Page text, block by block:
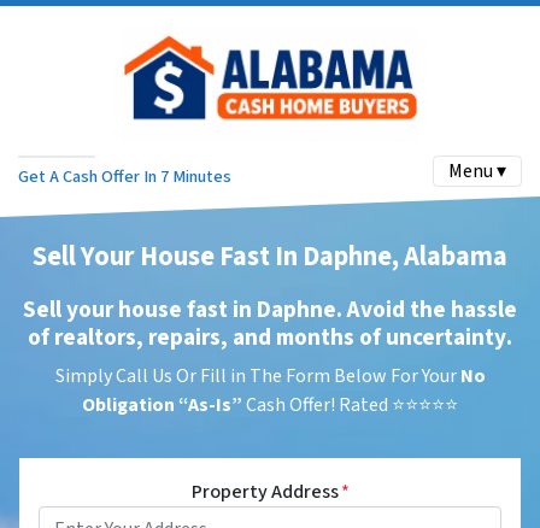
Get A Cash Offer In 7 Minutes Menu ▾
Sell Your House Fast In Daphne, Alabama
Sell your house fast in Daphne. Avoid the hassle
of realtors, repairs, and months of uncertainty.
Simply Call Us Or Fill in The Form Below For Your No
Obligation “As-Is”Cash Offer! Rated ⭐⭐⭐⭐⭐
Property Address*